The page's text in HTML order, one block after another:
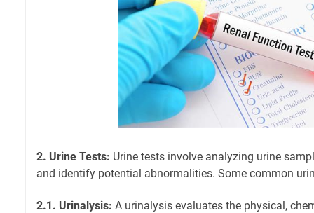
2. Urine Tests: Urine tests involve analyzing urine
and identify potential abnormalities. Some common
2.1. Urinalysis: A urinalysis evaluates the physical,